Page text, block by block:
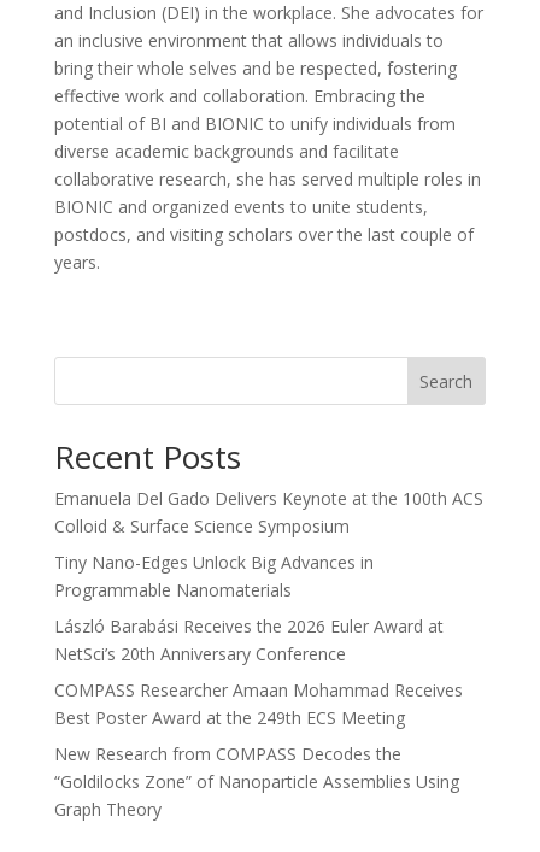
and Inclusion (DEI) in the workplace. She advocates for
an inclusive environment that allows individuals to
bring their whole selves and be respected, fostering
effective work and collaboration. Embracing the
potential of BI and BIONIC to unify individuals from
diverse academic backgrounds and facilitate
collaborative research, she has served multiple roles in
BIONIC and organized events to unite students,
postdocs, and visiting scholars over the last couple of
years.
Search
Recent Posts
Emanuela Del Gado Delivers Keynote at the 100th ACS
Colloid & Surface Science Symposium
Tiny Nano-Edges Unlock Big Advances in
Programmable Nanomaterials
László Barabási Receives the 2026 Euler Award at
NetSci’s 20th Anniversary Conference
COMPASS Researcher Amaan Mohammad Receives
Best Poster Award at the 249th ECS Meeting
New Research from COMPASS Decodes the
“Goldilocks Zone” of Nanoparticle Assemblies Using
Graph Theory